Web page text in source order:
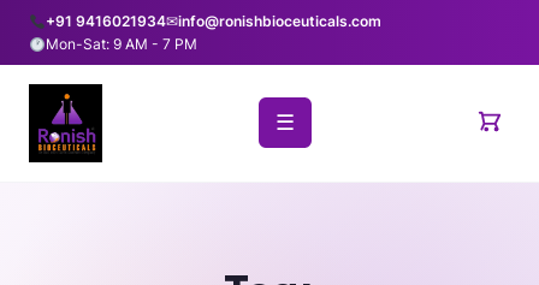
+91 9416021934✉info@ronishbioceuticals.com
Mon-Sat: 9 AM - 7 PM
☰